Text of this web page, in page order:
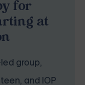
for
at
group,
and IOP